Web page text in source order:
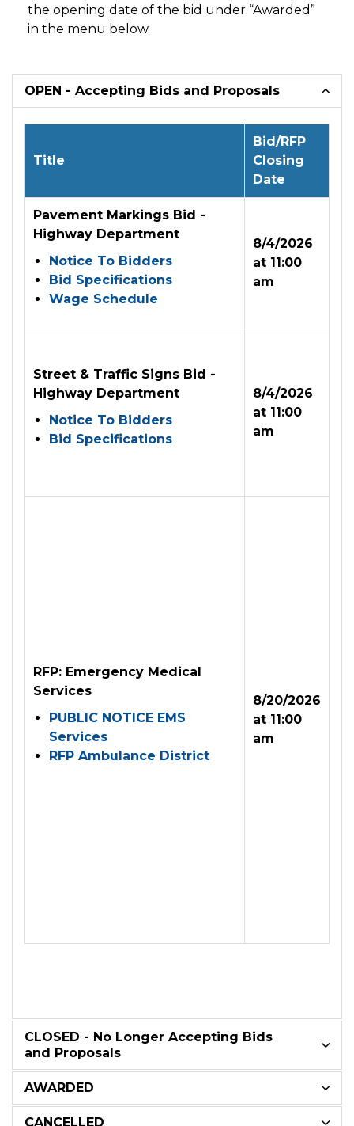
the opening date of the bid under “Awarded”
in the menu below.
OPEN - Accepting Bids and Proposals
Title
Bid/RFP
Closing
Date
Pavement Markings Bid -
Highway Department
Notice To Bidders
Bid Specifications
Wage Schedule
8/4/2026
at 11:00
am
Street & Traffic Signs Bid -
Highway Department
Notice To Bidders
Bid Specifications
8/4/2026
at 11:00
am
RFP: Emergency Medical
Services
PUBLIC NOTICE EMS
Services
RFP Ambulance District
8/20/2026
at 11:00
am
CLOSED - No Longer Accepting Bids
and Proposals
AWARDED
CANCELLED